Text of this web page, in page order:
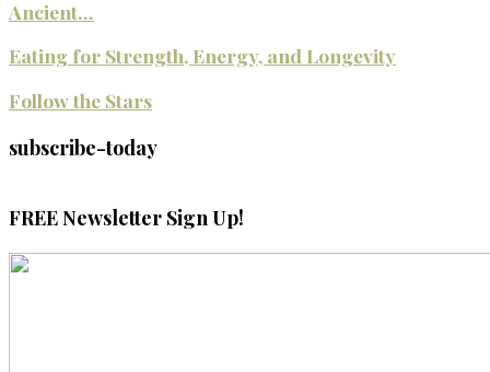
Ancient...
Eating for Strength, Energy, and Longevity
Follow the Stars
subscribe-today
FREE Newsletter Sign Up!